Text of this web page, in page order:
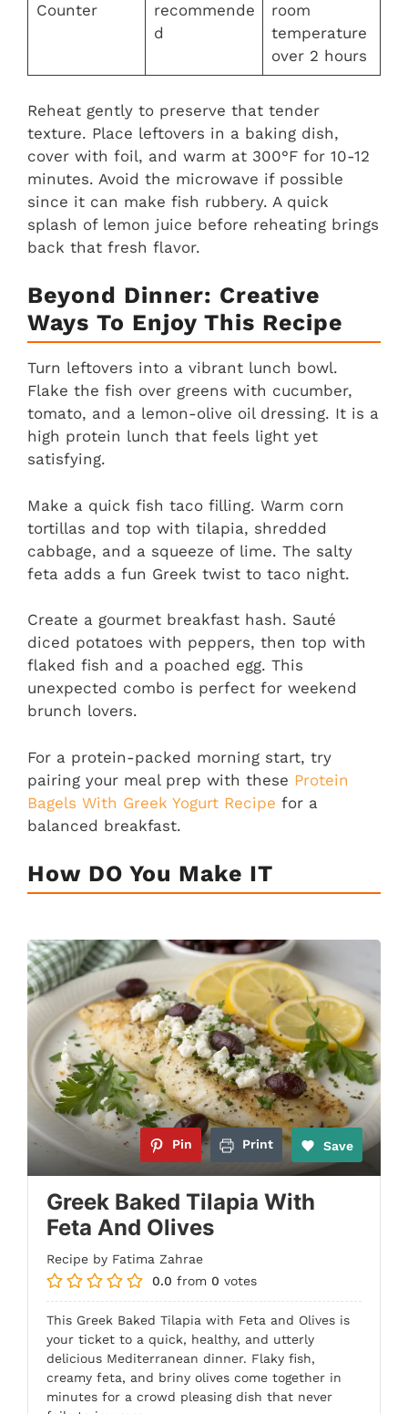
Counter
recommende
d
room
temperature
over 2 hours
Reheat gently to preserve that tender
texture. Place leftovers in a baking dish,
cover with foil, and warm at 300°F for 10-12
minutes. Avoid the microwave if possible
since it can make fish rubbery. A quick
splash of lemon juice before reheating brings
back that fresh flavor.
Beyond Dinner: Creative
Ways To Enjoy This Recipe
Turn leftovers into a vibrant lunch bowl.
Flake the fish over greens with cucumber,
tomato, and a lemon-olive oil dressing. It is a
high protein lunch that feels light yet
satisfying.
Make a quick fish taco filling. Warm corn
tortillas and top with tilapia, shredded
cabbage, and a squeeze of lime. The salty
feta adds a fun Greek twist to taco night.
Create a gourmet breakfast hash. Sauté
diced potatoes with peppers, then top with
flaked fish and a poached egg. This
unexpected combo is perfect for weekend
brunch lovers.
For a protein-packed morning start, try
pairing your meal prep with these Protein
Bagels With Greek Yogurt Recipe for a
balanced breakfast.
How DO You Make IT
Pin Print Save
Greek Baked Tilapia With
Feta And Olives
Recipe by Fatima Zahrae
0.0 from 0 votes
This Greek Baked Tilapia with Feta and Olives is
your ticket to a quick, healthy, and utterly
delicious Mediterranean dinner. Flaky fish,
creamy feta, and briny olives come together in
minutes for a crowd pleasing dish that never